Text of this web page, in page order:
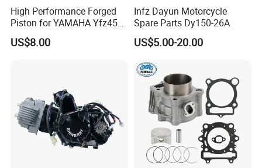
High Performance Forged
Piston for YAMAHA Yfz450
ATV Racing
US$8.00
Infz Dayun Motorcycle
Spare Parts Dy150-26A
US$5.00-20.00